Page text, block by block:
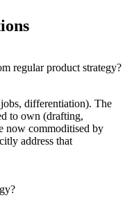
regular product strategy?
differentiation). The
to own (drafting,
now commoditised by
address that